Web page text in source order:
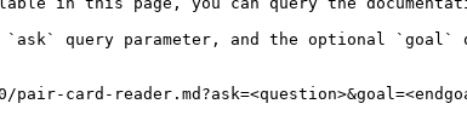
`ask` query parameter, and the optional `goal`
card-